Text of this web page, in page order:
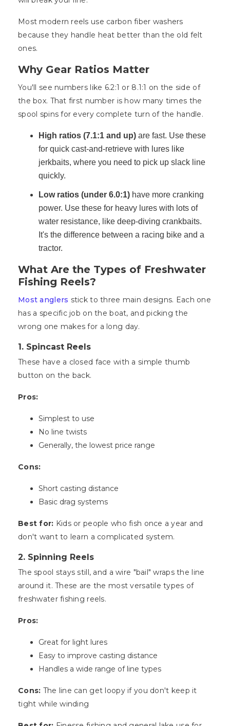
Most modern reels use carbon fiber washers
because they handle heat better than the old felt
ones.
Why Gear Ratios Matter
You'll see numbers like 6.2:1 or 8.1:1 on the side of
the box. That first number is how many times the
spool spins for every complete turn of the handle.
High ratios (7.1:1 and up) are fast. Use these
for quick cast-and-retrieve with lures like
jerkbaits, where you need to pick up slack line
quickly.
Low ratios (under 6.0:1) have more cranking
power. Use these for heavy lures with lots of
water resistance, like deep-diving crankbaits.
It's the difference between a racing bike and a
tractor.
What Are the Types of Freshwater
Fishing Reels?
Most anglers stick to three main designs. Each one
has a specific job on the boat, and picking the
wrong one makes for a long day.
1. Spincast Reels
These have a closed face with a simple thumb
button on the back.
Pros:
Simplest to use
No line twists
Generally, the lowest price range
Cons:
Short casting distance
Basic drag systems
Best for: Kids or people who fish once a year and
don't want to learn a complicated system.
2. Spinning Reels
The spool stays still, and a wire "bail" wraps the line
around it. These are the most versatile types of
freshwater fishing reels.
Pros:
Great for light lures
Easy to improve casting distance
Handles a wide range of line types
Cons: The line can get loopy if you don't keep it
tight while winding